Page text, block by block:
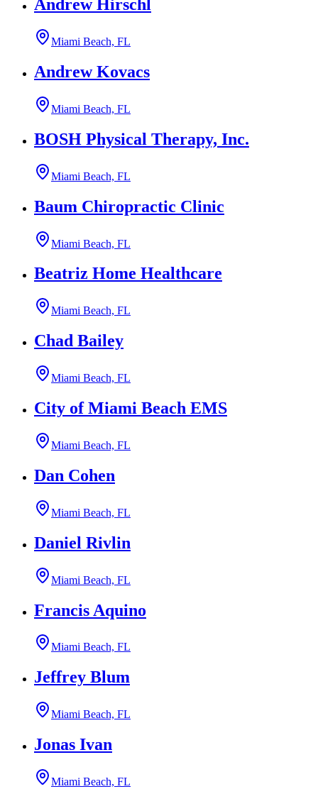
Andrew Hirschl
Miami Beach, FL
Andrew Kovacs
Miami Beach, FL
BOSH Physical Therapy, Inc.
Miami Beach, FL
Baum Chiropractic Clinic
Miami Beach, FL
Beatriz Home Healthcare
Miami Beach, FL
Chad Bailey
Miami Beach, FL
City of Miami Beach EMS
Miami Beach, FL
Dan Cohen
Miami Beach, FL
Daniel Rivlin
Miami Beach, FL
Francis Aquino
Miami Beach, FL
Jeffrey Blum
Miami Beach, FL
Jonas Ivan
Miami Beach, FL